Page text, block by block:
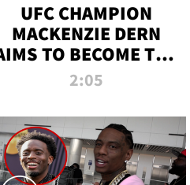
UFC CHAMPION
MACKENZIE DERN
TO BECOME THE
GREATEST
ALL TIME
2:05